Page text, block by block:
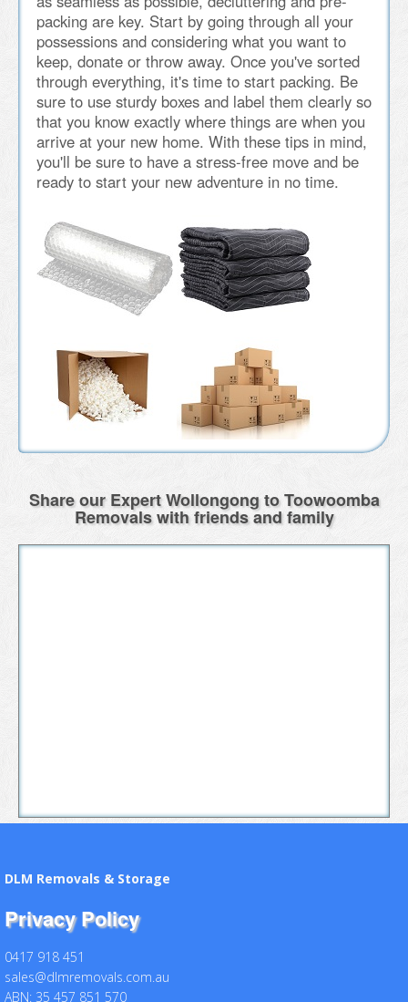
packing are key. Start by going through all your
possessions and considering what you want to
keep, donate or throw away. Once you've sorted
through everything, it's time to start packing. Be
sure to use sturdy boxes and label them clearly so
that you know exactly where things are when you
arrive at your new home. With these tips in mind,
you'll be sure to have a stress-free move and be
ready to start your new adventure in no time.
Share our Expert Wollongong to Toowoomba
Removals with friends and family
DLM Removals & Storage
Privacy Policy
0417 918 451
sales@dlmremovals.com.au
ABN: 35 457 851 570